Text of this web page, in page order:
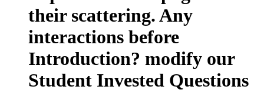
their scattering. Any
interactions before
Introduction? modify our
Student Invested Questions